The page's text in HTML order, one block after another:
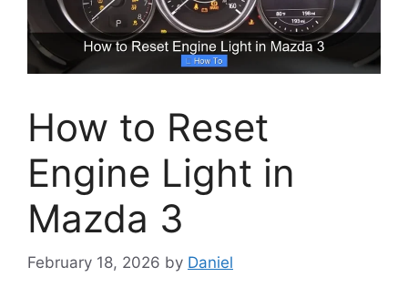
How to Reset
Engine Light in
Mazda 3
February 18, 2026 by Daniel